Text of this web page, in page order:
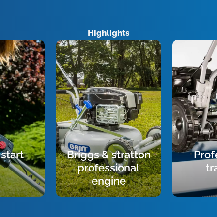
Highlights
Briggs & stratton
professional
engine